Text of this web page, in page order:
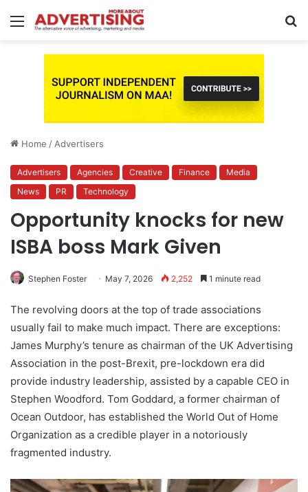
Menu
Home / Advertisers
Advertisers Agencies Creative Finance
Media
News
PR Technology
Opportunity knocks for new
ISBA boss Mark Given
Stephen Foster May 7, 2026 2,252 1 minute read
The revolving doors at the top of trade associations
usually fail to make much impact. There are exceptions:
James Murphy’s tenure as chairman of the UK Advertising
Association in the post-Brexit, pre-lockdown era did
provide industry leadership, assisted by a capable CEO in
Stephen Woodford. Tom Goddard, a former chairman of
Ocean Outdoor, has established the World Out of Home
Organization as a credible player in a notoriously
fragmented industry.